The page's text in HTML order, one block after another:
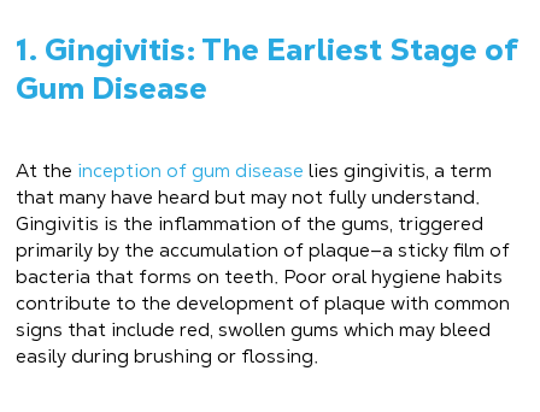
1. Gingivitis: The Earliest Stage of
Gum Disease
At the inception of gum disease lies gingivitis, a term
that many have heard but may not fully understand.
Gingivitis is the inflammation of the gums, triggered
primarily by the accumulation of plaque—a sticky film of
bacteria that forms on teeth. Poor oral hygiene habits
contribute to the development of plaque with common
signs that include red, swollen gums which may bleed
easily during brushing or flossing.